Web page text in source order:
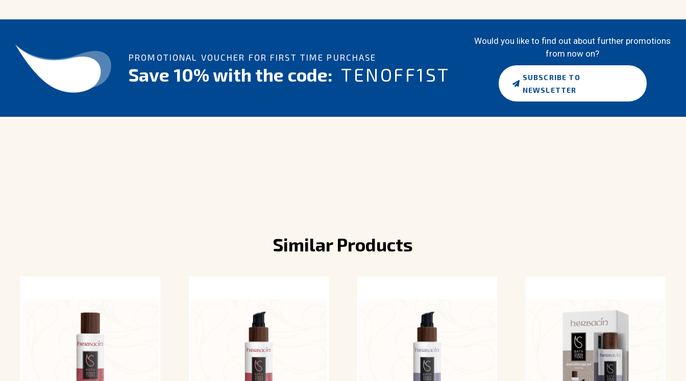
PROMOTIONAL VOUCHER FOR FIRST TIME PURCHASE
Save 10% with the code: TENOFF1ST
Would you like to find out about further promotions
from now on?
SUBSCRIBE TO
NEWSLETTER
Similar Products